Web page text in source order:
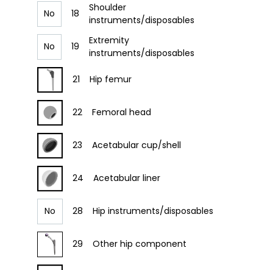
No 18
Shoulder
instruments/disposables
No 19
Extremity
instruments/disposables
21 Hip femur
22 Femoral head
23 Acetabular cup/shell
24 Acetabular liner
No 28 Hip instruments/disposables
29 Other hip component